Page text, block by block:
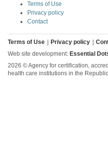
Terms of Use
Privacy policy
Contact
Terms of Use Privacy policy
Web site development: Essential
2026 © Agency for certification,
health care institutions in the